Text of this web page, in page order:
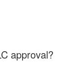
approval?